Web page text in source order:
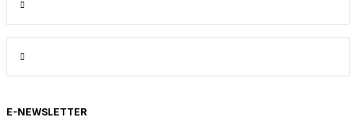
E-NEWSLETTER